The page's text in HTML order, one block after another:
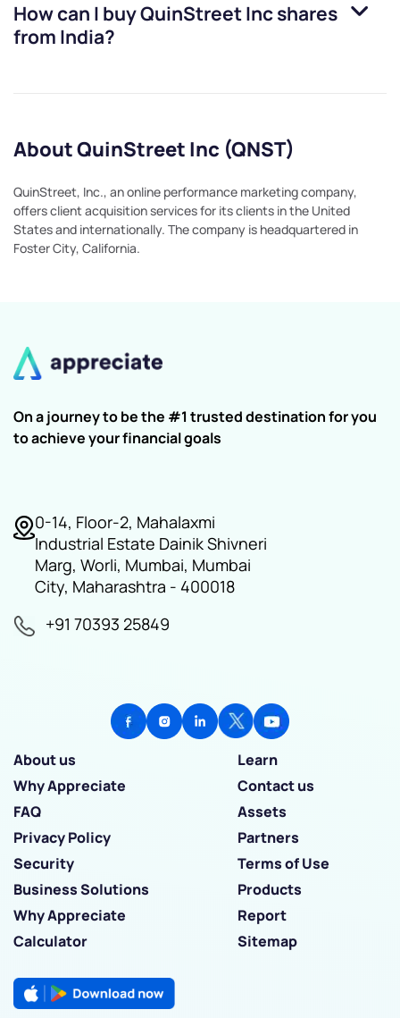
How can I buyQuinStreet Incshares
from India?
About QuinStreet Inc (QNST)
QuinStreet, Inc., an online performance marketing company,
offers client acquisition services for its clients in the United
States and internationally. The company is headquartered in
Foster City, California.
On a journey to be the #1 trusted destination for you
to achieve your financial goals
0-14, Floor-2, Mahalaxmi
Industrial Estate Dainik Shivneri
Marg, Worli, Mumbai, Mumbai
City, Maharashtra - 400018
+91 70393 25849
About us
Learn
Why Appreciate
Contact us
FAQ
Assets
Privacy Policy
Partners
Security
Terms of Use
Business Solutions
Products
Why Appreciate
Report
Calculator
Sitemap